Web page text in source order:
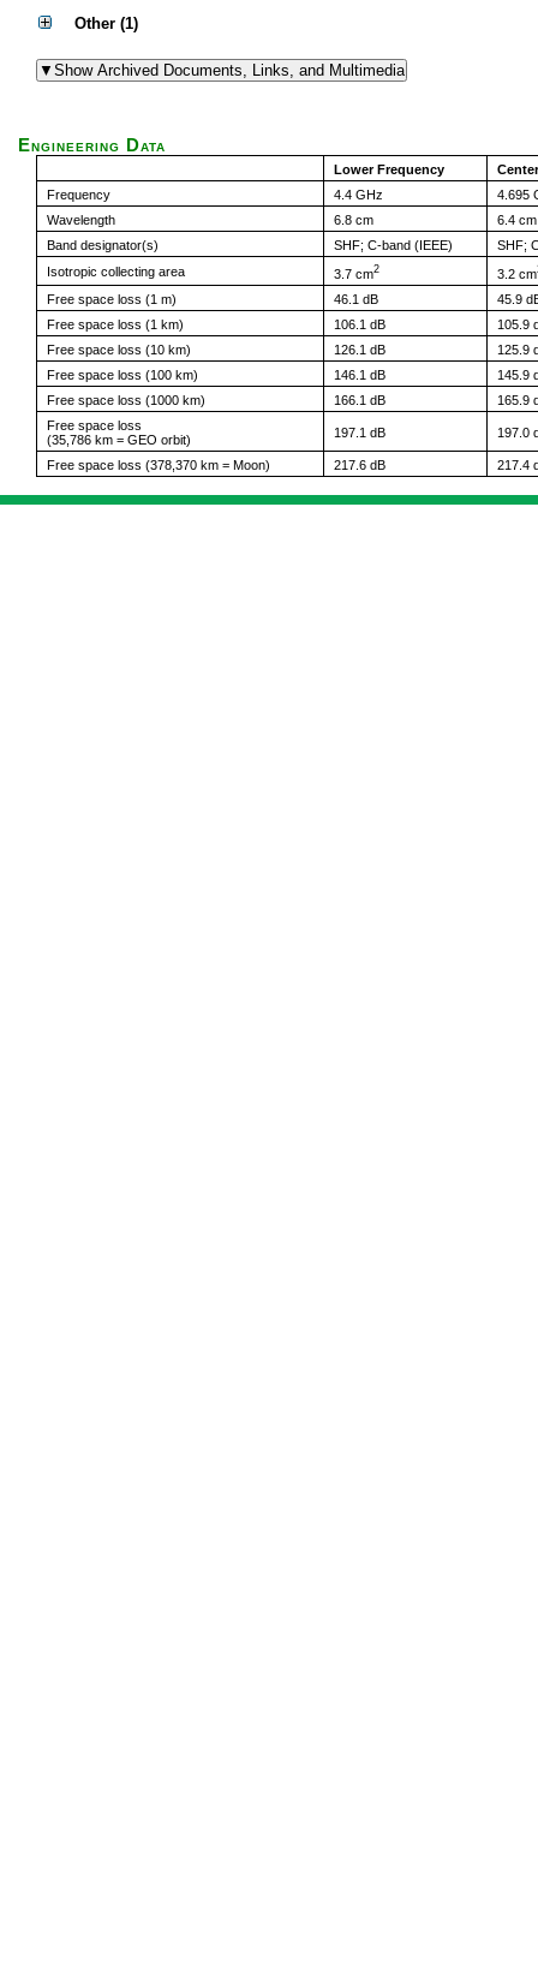
Other (1)
Engineering Data
Lower Frequency
Frequency
4.4 GHz
4.695
Wavelength
6.8 cm
6.4 cm
Band designator(s)
SHF; C-band (IEEE)
SHF;
Isotropic collecting area
3.7 cm2 3.2 cm
Free space loss (1 m) 46.1 dB
45.9
Free space loss (1 km)
106.1 dB
105.9
Free space loss (10 km)
126.1 dB
125.9
Free space loss (100 km)
146.1 dB
145.9
Free space loss (1000 km)
166.1 dB
165.9
Free space loss
(35,786 km = GEO orbit)
197.1 dB 197.0
Free space loss (378,370 km = Moon) 217.6 dB 217.4